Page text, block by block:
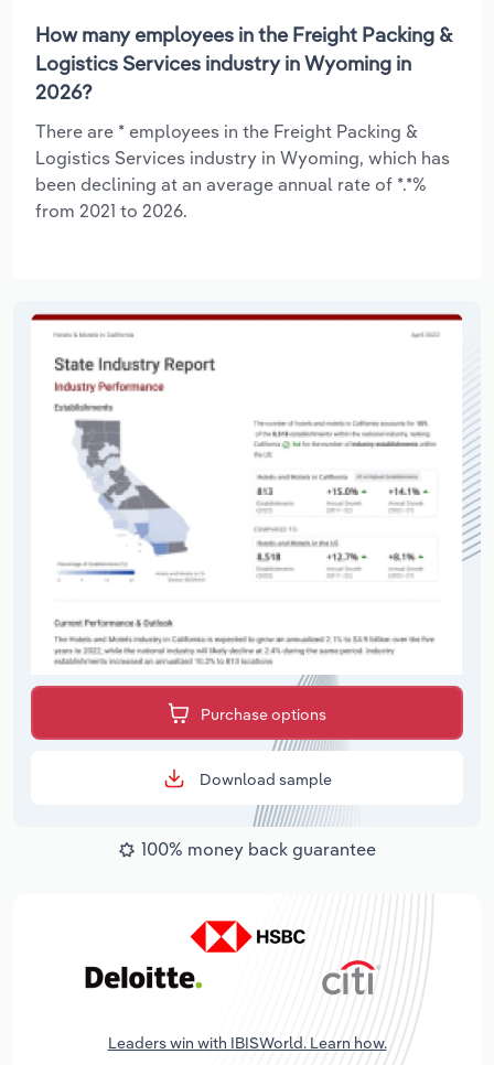
How many employees in the Freight Packing &
Logistics Services industry in Wyoming in
2026?
There are * employees in the Freight Packing &
Logistics Services industry in Wyoming, which has
been declining at an average annual rate of *.*%
from 2021 to 2026.
Purchase options
Download sample
100% money back guarantee
Leaders win with IBISWorld. Learn how.